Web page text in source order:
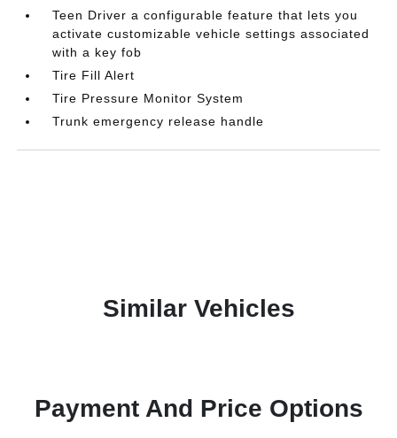
Teen Driver a configurable feature that lets you
activate customizable vehicle settings associated
with a key fob
Tire Fill Alert
Tire Pressure Monitor System
Trunk emergency release handle
Similar Vehicles
Payment And Price Options